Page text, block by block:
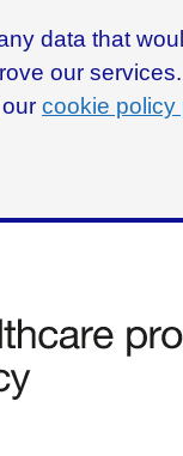
data that
our
cookie policy